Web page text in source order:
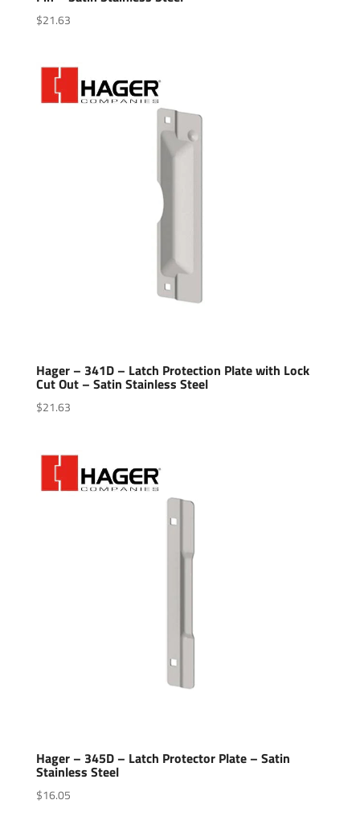
$21.63
Hager – 341D – Latch Protection Plate with Lock
Cut Out – Satin Stainless Steel
$21.63
Hager – 345D – Latch Protector Plate – Satin
Stainless Steel
$16.05